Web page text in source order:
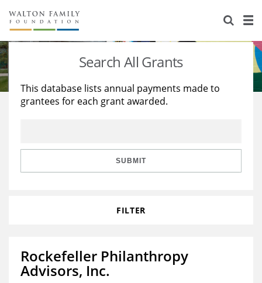
About Us
Staff
Reports & Financials
Stories
Education
Learning
Search All Grants
This database lists annual payments made to
grantees for each grant awarded.
SUBMIT
FILTER
Rockefeller Philanthropy
Advisors, Inc.